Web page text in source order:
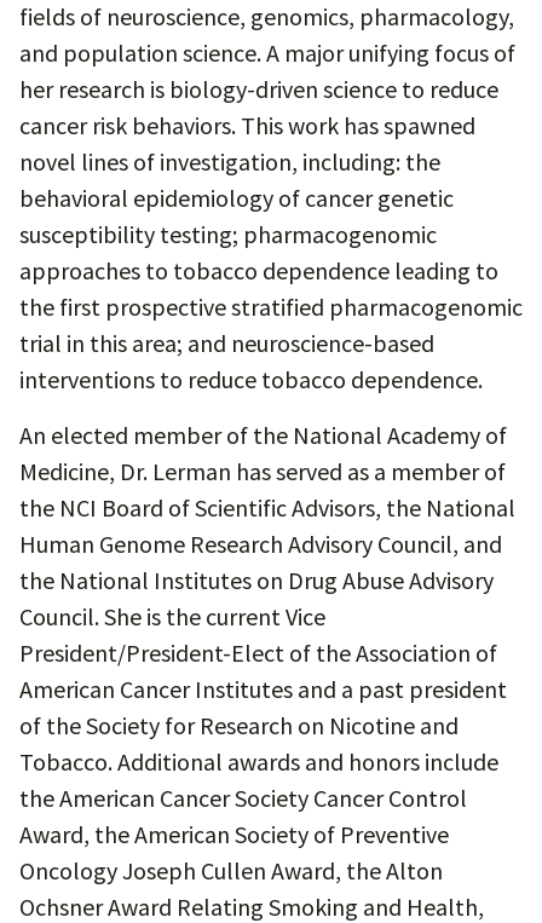
fields of neuroscience, genomics, pharmacology,
and population science. A major unifying focus of
her research is biology-driven science to reduce
cancer risk behaviors. This work has spawned
novel lines of investigation, including: the
behavioral epidemiology of cancer genetic
susceptibility testing; pharmacogenomic
approaches to tobacco dependence leading to
the first prospective stratified pharmacogenomic
trial in this area; and neuroscience-based
interventions to reduce tobacco dependence.
An elected member of the National Academy of
Medicine, Dr. Lerman has served as a member of
the NCI Board of Scientific Advisors, the National
Human Genome Research Advisory Council, and
the National Institutes on Drug Abuse Advisory
Council. She is the current Vice
President/President-Elect of the Association of
American Cancer Institutes and a past president
of the Society for Research on Nicotine and
Tobacco. Additional awards and honors include
the American Cancer Society Cancer Control
Award, the American Society of Preventive
Oncology Joseph Cullen Award, the Alton
Ochsner Award Relating Smoking and Health,